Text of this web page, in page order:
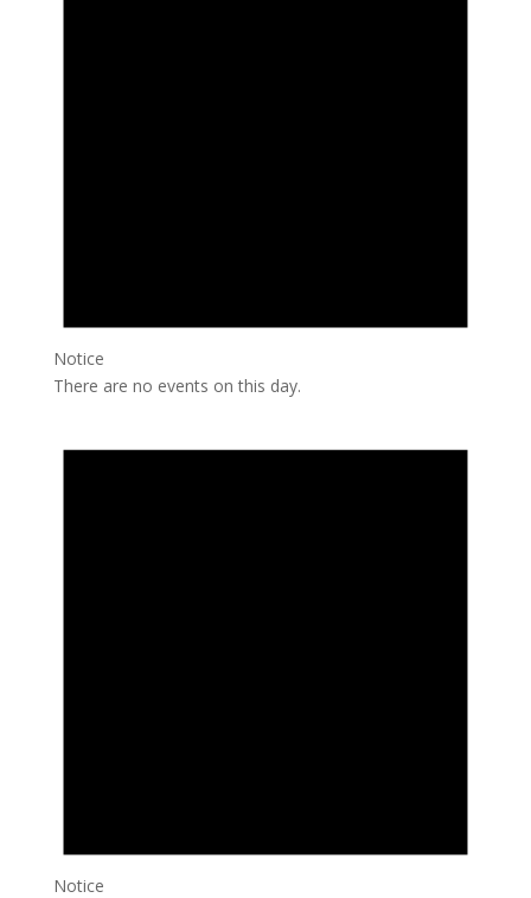
Notice
There are no events on this day.
Notice